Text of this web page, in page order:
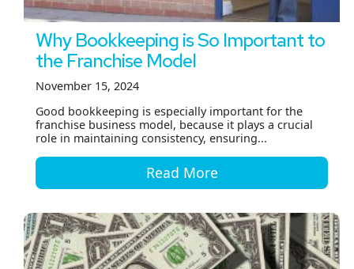
Why Bookkeeping is So Important to
the Franchise Model
November 15, 2024
Good bookkeeping is especially important for the
franchise business model, because it plays a crucial
role in maintaining consistency, ensuring...
Read More